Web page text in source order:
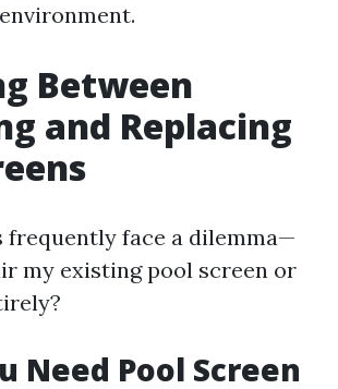
Between
and Replacing
frequently face a dilemma—
my existing pool screen or
Need Pool Screen